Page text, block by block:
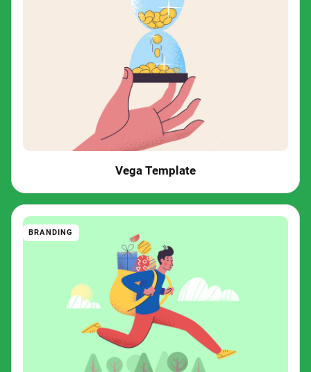
Vega Template
BRANDING